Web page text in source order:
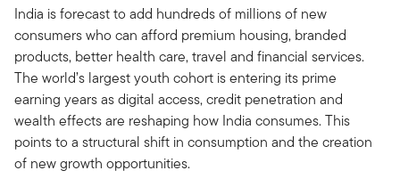
India is forecast to add hundreds of millions of new
consumers who can afford premium housing, branded
products, better health care, travel and financial services.
The world’s largest youth cohort is entering its prime
earning years as digital access, credit penetration and
wealth effects are reshaping how India consumes. This
points to a structural shift in consumption and the creation
of new growth opportunities.